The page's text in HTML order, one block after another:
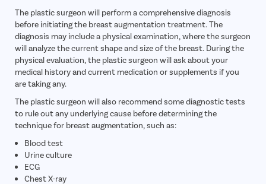
The plastic surgeon will perform a comprehensive diagnosis
before initiating the breast augmentation treatment. The
diagnosis may include a physical examination, where the surgeon
will analyze the current shape and size of the breast. During the
physical evaluation, the plastic surgeon will ask about your
medical history and current medication or supplements if you
are taking any.
The plastic surgeon will also recommend some diagnostic tests
to rule out any underlying cause before determining the
technique for breast augmentation, such as:
Blood test
Urine culture
ECG
Chest X-ray